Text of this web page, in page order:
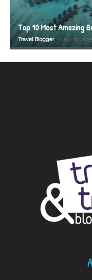
Top 10 Most Amazing
Travel Blogger - July 10, 2015